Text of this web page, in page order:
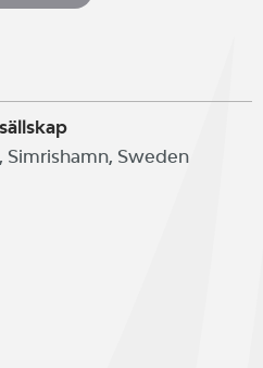
from all
welcome.
Simrishamn, Sweden